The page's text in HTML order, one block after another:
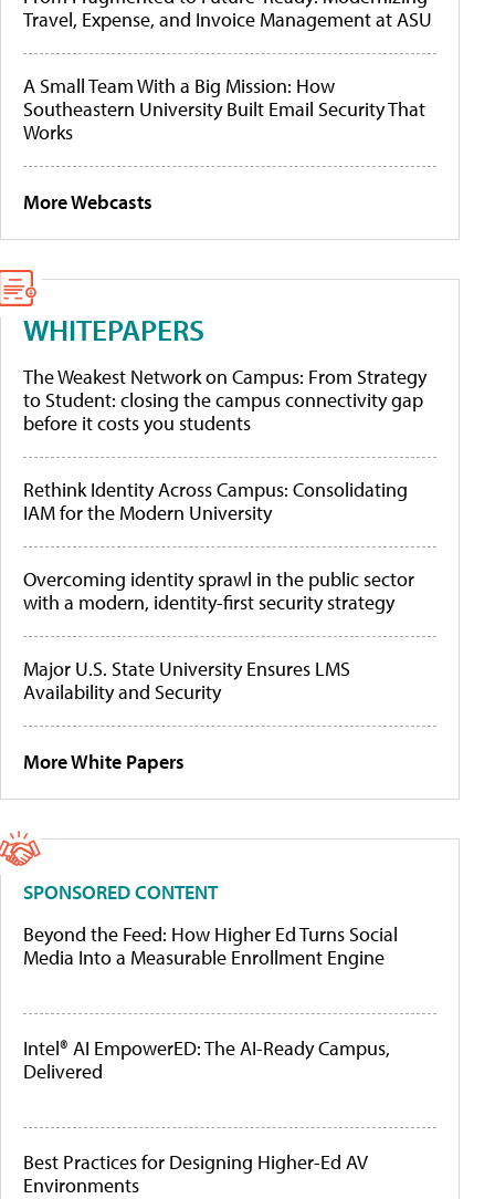
Travel, Expense, and Invoice Management at ASU
A Small Team With a Big Mission: How
Southeastern University Built Email Security That
Works
More Webcasts
WHITEPAPERS
The Weakest Network on Campus: From Strategy
to Student: closing the campus connectivity gap
before it costs you students
Rethink Identity Across Campus: Consolidating
IAM for the Modern University
Overcoming identity sprawl in the public sector
with a modern, identity-first security strategy
Major U.S. State University Ensures LMS
Availability and Security
More White Papers
SPONSORED CONTENT
Beyond the Feed: How Higher Ed Turns Social
Media Into a Measurable Enrollment Engine
Intel® AI EmpowerED: The AI-Ready Campus,
Delivered
Best Practices for Designing Higher-Ed AV
Environments